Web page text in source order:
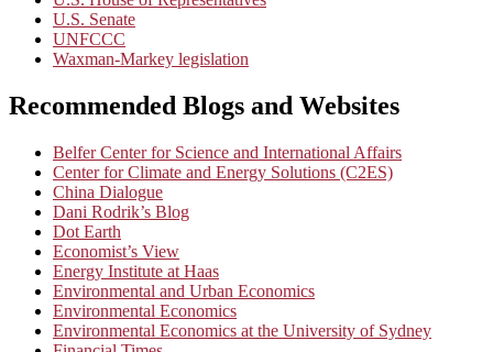
U.S. Senate
UNFCCC
Waxman-Markey legislation
Recommended Blogs and Websites
Belfer Center for Science and International Affairs
Center for Climate and Energy Solutions (C2ES)
China Dialogue
Dani Rodrik’s Blog
Dot Earth
Economist’s View
Energy Institute at Haas
Environmental and Urban Economics
Environmental Economics
Environmental Economics at the University of Sydney